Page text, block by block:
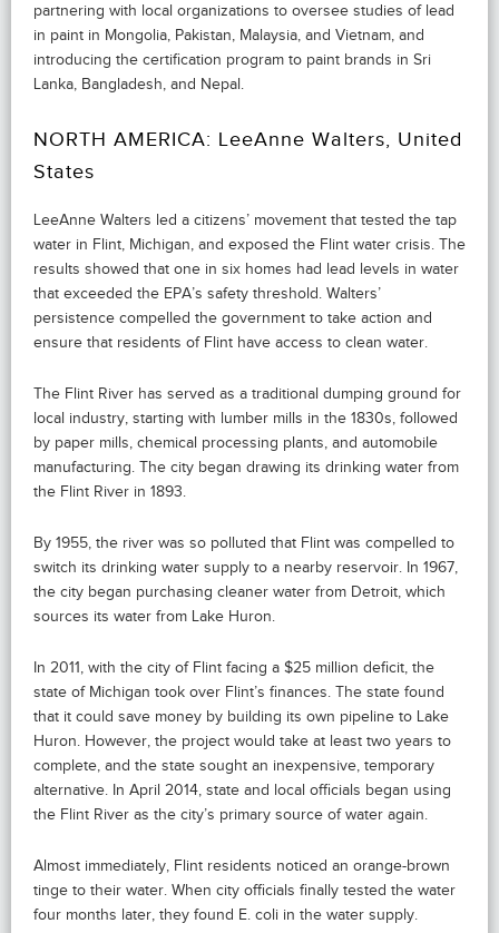
partnering with local organizations to oversee studies of lead
in paint in Mongolia, Pakistan, Malaysia, and Vietnam, and
introducing the certification program to paint brands in Sri
Lanka, Bangladesh, and Nepal.
NORTH AMERICA: LeeAnne Walters, United
States
LeeAnne Walters led a citizens’ movement that tested the tap
water in Flint, Michigan, and exposed the Flint water crisis. The
results showed that one in six homes had lead levels in water
that exceeded the EPA’s safety threshold. Walters’
persistence compelled the government to take action and
ensure that residents of Flint have access to clean water.
The Flint River has served as a traditional dumping ground for
local industry, starting with lumber mills in the 1830s, followed
by paper mills, chemical processing plants, and automobile
manufacturing. The city began drawing its drinking water from
the Flint River in 1893.
By 1955, the river was so polluted that Flint was compelled to
switch its drinking water supply to a nearby reservoir. In 1967,
the city began purchasing cleaner water from Detroit, which
sources its water from Lake Huron.
In 2011, with the city of Flint facing a $25 million deficit, the
state of Michigan took over Flint’s finances. The state found
that it could save money by building its own pipeline to Lake
Huron. However, the project would take at least two years to
complete, and the state sought an inexpensive, temporary
alternative. In April 2014, state and local officials began using
the Flint River as the city’s primary source of water again.
Almost immediately, Flint residents noticed an orange-brown
tinge to their water. When city officials finally tested the water
four months later, they found E. coli in the water supply.